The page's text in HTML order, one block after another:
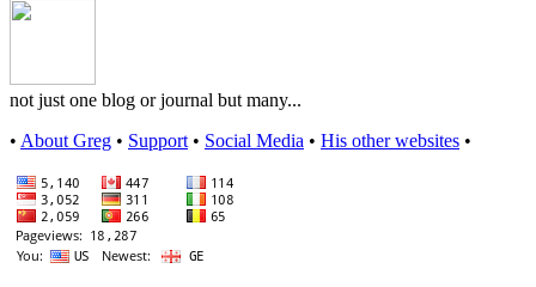
not just one blog or journal but many...
• About Greg • Support• Social Media • His other websites •